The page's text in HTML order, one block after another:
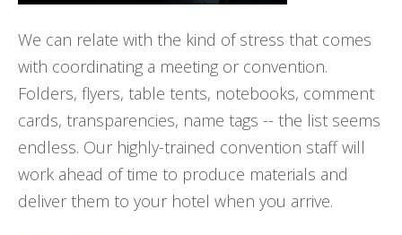
We can relate with the kind of stress that comes
with coordinating a meeting or convention.
Folders, flyers, table tents, notebooks, comment
cards, transparencies, name tags -- the list seems
endless. Our highly-trained convention staff will
work ahead of time to produce materials and
deliver them to your hotel when you arrive.